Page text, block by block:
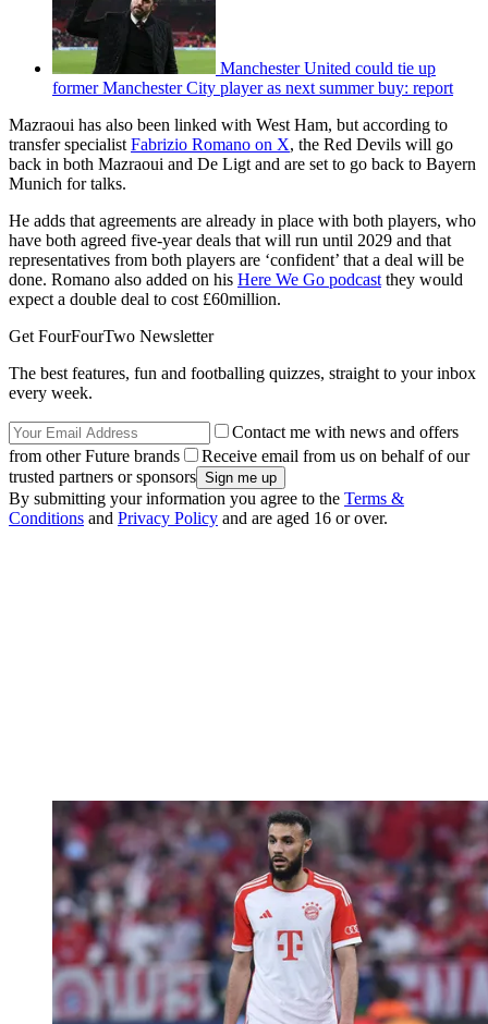
Manchester United could tie up
former Manchester City player as next summer buy: report
Mazraoui has also been linked with West Ham, but according to
transfer specialist Fabrizio Romano on X, the Red Devils will go
back in both Mazraoui and De Ligt and are set to go back to Bayern
Munich for talks.
He adds that agreements are already in place with both players, who
have both agreed five-year deals that will run until 2029 and that
representatives from both players are ‘confident’ that a deal will be
done. Romano also added on his Here We Go podcast they would
expect a double deal to cost £60million.
Get FourFourTwo Newsletter
The best features, fun and footballing quizzes, straight to your inbox
every week.
Contact me with news and offers
from other Future brands
Receive email from us on behalf of our
trusted partners or sponsors
By submitting your information you agree to the Terms &
Conditions and Privacy Policy and are aged 16 or over.